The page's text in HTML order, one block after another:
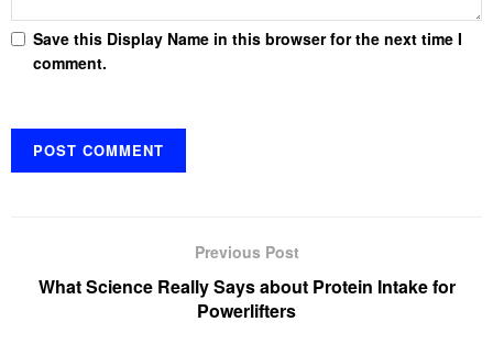
Save this Display Name in this browser for the next time I
comment.
Previous Post
What Science Really Says about Protein Intake for
Powerlifters